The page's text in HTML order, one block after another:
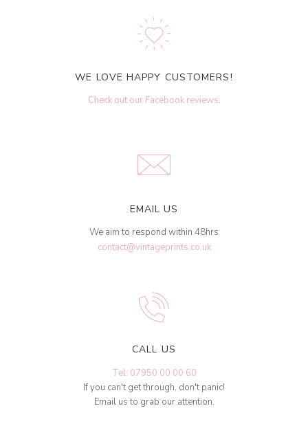
WE LOVE HAPPY CUSTOMERS!
Check out our Facebook reviews.
EMAIL US
We aim to respond within 48hrs
contact@vintageprints.co.uk
CALL US
Tel: 07950 00 00 60
If you can't get through, don't panic!
Email us to grab our attention.